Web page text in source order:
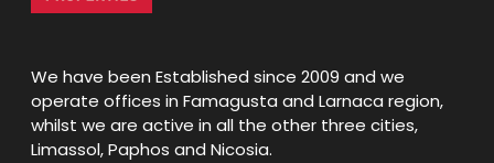
We have been Established since 2009 and we
operate offices in Famagusta and Larnaca region,
whilst we are active in all the other three cities,
Limassol, Paphos and Nicosia.